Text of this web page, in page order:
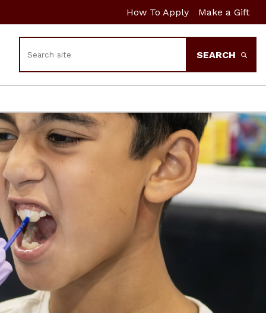
How To Apply Make a Gift
SEARCH